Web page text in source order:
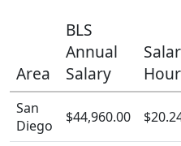
Area
BLS
Annual
Salary
San
Diego
$44,960.00